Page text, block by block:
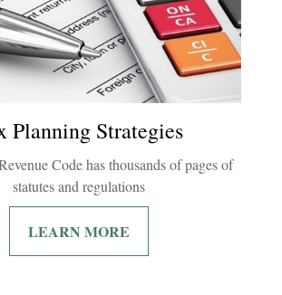
Planning Strategies
Code has thousands of pages of
statutes and regulations
LEARN MORE